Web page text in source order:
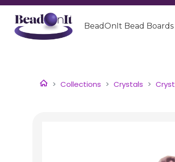
BeadOnIt Bead Boards
Collections Crystals